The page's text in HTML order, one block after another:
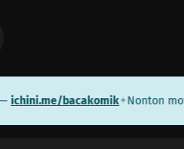
bacakomik✦Nonton movie